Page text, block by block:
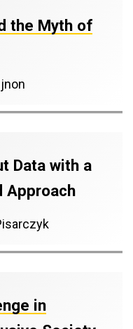
the Myth of
Data with a
Approach
in